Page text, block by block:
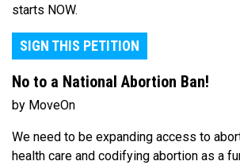
starts NOW.
SIGN THIS PETITION
No to a National Abortion Ban!
by MoveOn
We need to be expanding access to
health care and codifying abortion as a